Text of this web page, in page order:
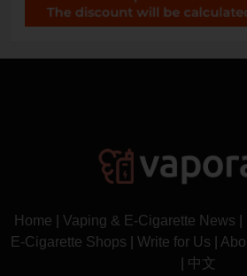
Home Vaping & E-Cigarette News
E-Cigarette Shops
Write for Us
中文